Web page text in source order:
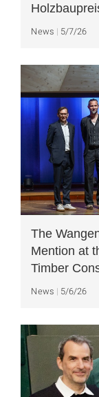
News 5/7/26
The
Mention at
Timber
News 5/6/26